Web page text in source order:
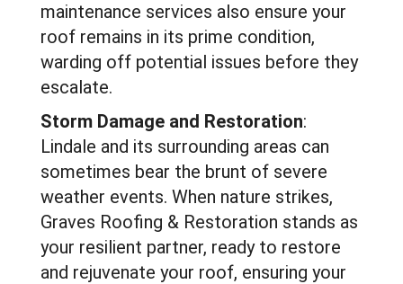
maintenance services also ensure your
roof remains in its prime condition,
warding off potential issues before they
escalate.
Storm Damage and Restoration:
Lindale and its surrounding areas can
sometimes bear the brunt of severe
weather events. When nature strikes,
Graves Roofing & Restoration stands as
your resilient partner, ready to restore
and rejuvenate your roof, ensuring your